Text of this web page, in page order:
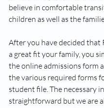
believe in comfortable
children as well as the
After you have decided that
a great fit your family, you
the online admissions form
the various required forms
student file. The necessary
straightforward but we are